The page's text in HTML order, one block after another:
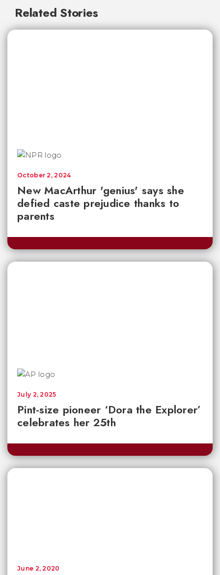
Related Stories
New MacArthur 'genius' says she
defied caste prejudice thanks to
parents
October 2, 2024
Pint-size pioneer ‘Dora the Explorer’
celebrates her 25th
July 2, 2025
June 2, 2020